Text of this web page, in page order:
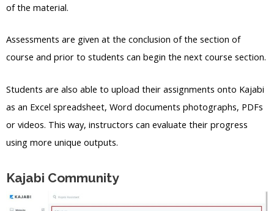
of the material.
Assessments are given at the conclusion of the section of
course and prior to students can begin the next course section.
Students are also able to upload their assignments onto Kajabi
as an Excel spreadsheet, Word documents photographs, PDFs
or videos. This way, instructors can evaluate their progress
using more unique outputs.
Kajabi Community